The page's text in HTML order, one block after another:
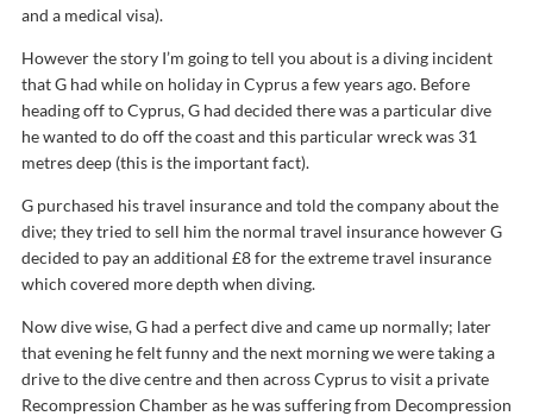
and a medical visa).
However the story I’m going to tell you about is a diving incident
that G had while on holiday in Cyprus a few years ago. Before
heading off to Cyprus, G had decided there was a particular dive
he wanted to do off the coast and this particular wreck was 31
metres deep (this is the important fact).
G purchased his travel insurance and told the company about the
dive; they tried to sell him the normal travel insurance however G
decided to pay an additional £8 for the extreme travel insurance
which covered more depth when diving.
Now dive wise, G had a perfect dive and came up normally; later
that evening he felt funny and the next morning we were taking a
drive to the dive centre and then across Cyprus to visit a private
Recompression Chamber as he was suffering from Decompression